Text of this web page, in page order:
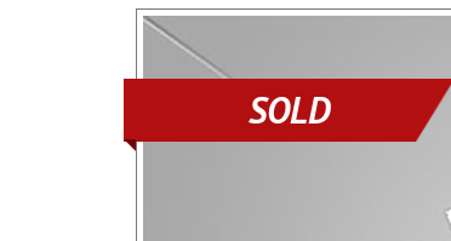
SOLD